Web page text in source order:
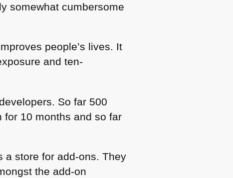
somewhat cumbersome
people’s lives. It
and ten-
So far 500
for 10 months and so far
a store for add-ons. They
the add-on